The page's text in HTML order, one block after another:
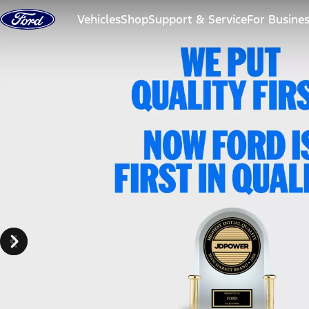
Skip to content
VehiclesShopSupport & ServiceFor